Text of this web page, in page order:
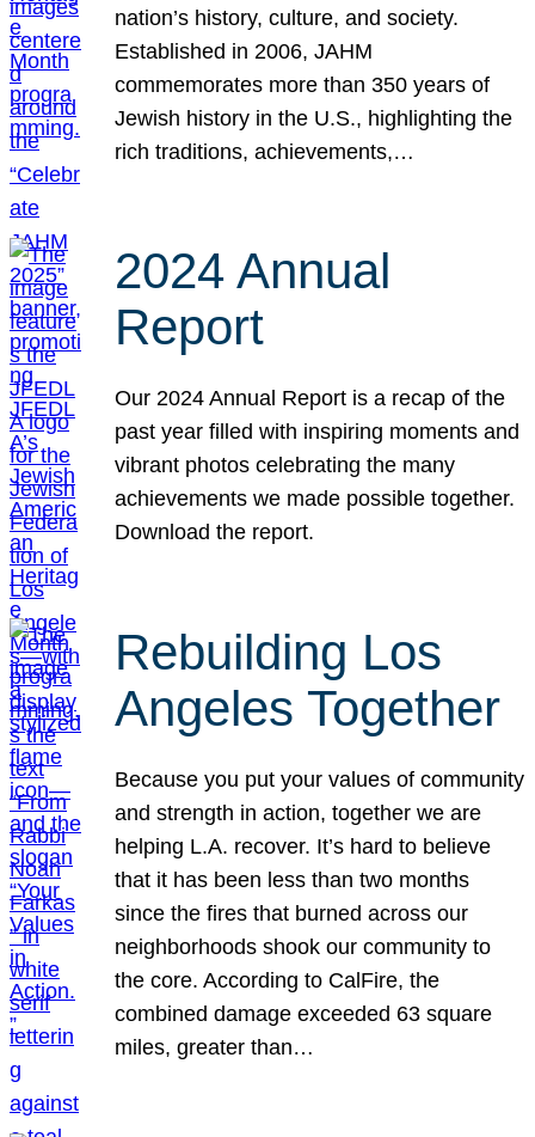
nation’s history, culture, and society.
Established in 2006, JAHM
commemorates more than 350 years of
Jewish history in the U.S., highlighting the
rich traditions, achievements,…
2024 Annual
Report
Our 2024 Annual Report is a recap of the
past year filled with inspiring moments and
vibrant photos celebrating the many
achievements we made possible together.
Download the report.
Rebuilding Los
Angeles Together
Because you put your values of community
and strength in action, together we are
helping L.A. recover. It’s hard to believe
that it has been less than two months
since the fires that burned across our
neighborhoods shook our community to
the core. According to CalFire, the
combined damage exceeded 63 square
miles, greater than…